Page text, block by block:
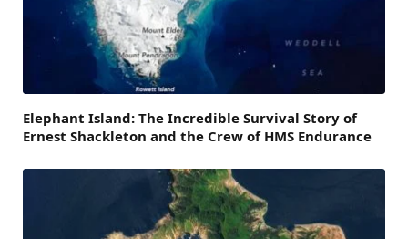
Elephant Island: The Incredible Survival Story of
Ernest Shackleton and the Crew of HMS Endurance